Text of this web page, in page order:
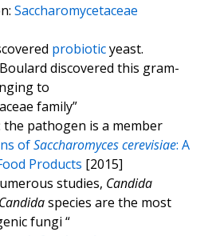
Saccharomycetaceae
probioticyeast.
discovered this gram-
to
family”
the pathogen is a member
ofSaccharomyces cerevisiae: A
Products [2015]
studies, Candida
Candidaspecies are the most
fungi “